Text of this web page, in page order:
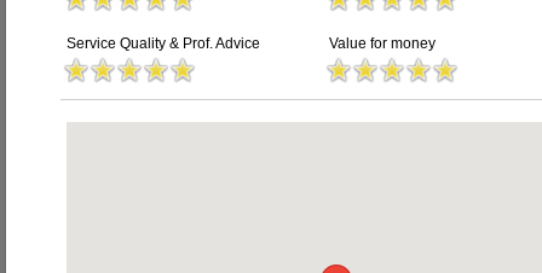
Service Quality & Prof. Advice Value for money